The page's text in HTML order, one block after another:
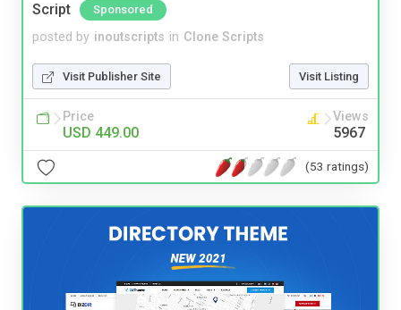
Script
Sponsored
posted by inoutscripts in Clone Scripts
Visit Publisher Site Visit Listing
Price
USD 449.00
Views
5967
(53 ratings)